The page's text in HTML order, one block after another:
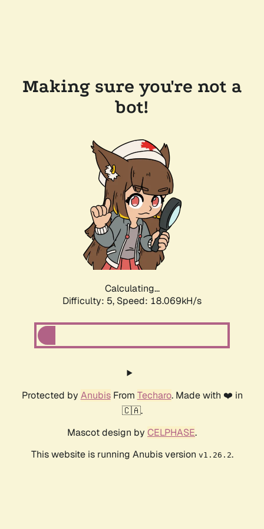
Making sure you're not a
bot!
Calculating...
Difficulty: 5, Speed: 18.069kH/s
Protected by AnubisFrom Techaro. Made with ❤️ in
🇨🇦.
Mascot design by CELPHASE.
This website is running Anubis version v1.26.2.